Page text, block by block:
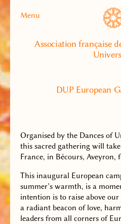
Menu
Association française
DUP European
Organised by the Dances of
this sacred gathering will
France, in Bécours, Aveyron,
This inaugural European
summer’s warmth, is a
intention is to raise above
a radiant beacon of love,
leaders from all corners of